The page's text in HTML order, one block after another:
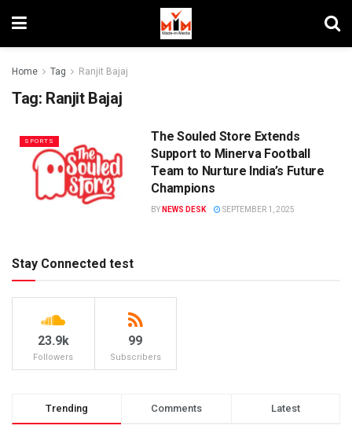
Home Tag Ranjit Bajaj
Tag: Ranjit Bajaj
SPORTS
The Souled Store Extends
Support to Minerva Football
Team to Nurture India’s Future
Champions
BY NEWS DESK SEPTEMBER 1, 2025
Stay Connected test
23.9k
Followers
99
Subscribers
Trending Comments Latest